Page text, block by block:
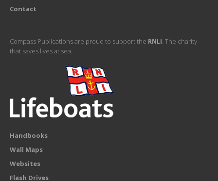
Contact
Compass Publications are proud to support the RNLI. The charity
that saves lives at sea.
Handbooks
Wall Maps
Websites
Flash Drives